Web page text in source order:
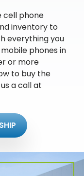
cell phone
inventory to
everything you
phones in
or more
to buy the
a call at